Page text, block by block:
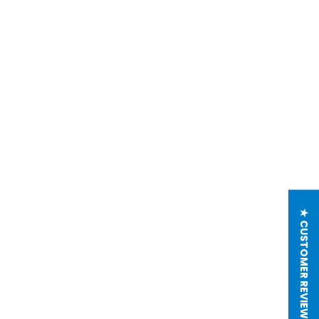
★ CUSTOMER REVIEWS